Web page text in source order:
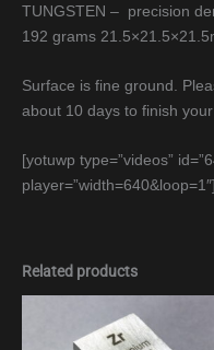
TUNGSTEN – precision
192 grams
Surface is fine ground.
about 10 days to finish your
[yotuwp type=”videos”
player=”width=640&loop=1″]
Related products